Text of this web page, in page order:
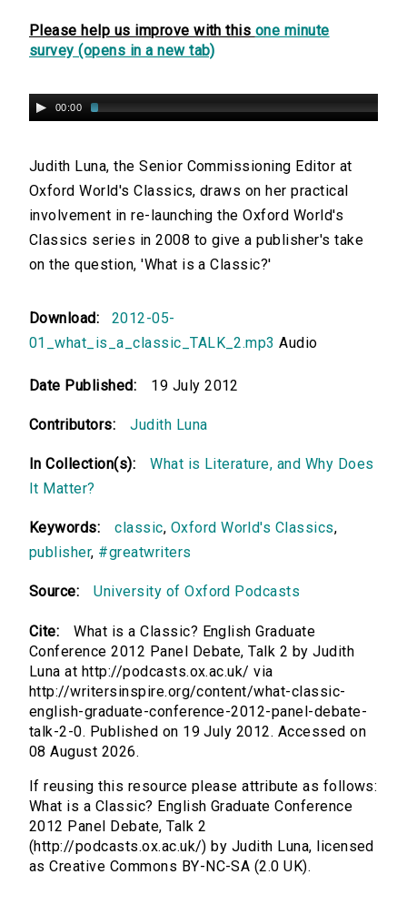
Please help us improve with this one minute
survey (opens in a new tab)
00:00
Judith Luna, the Senior Commissioning Editor at
Oxford World's Classics, draws on her practical
involvement in re-launching the Oxford World's
Classics series in 2008 to give a publisher's take
on the question, 'What is a Classic?'
Download:
2012-05-
01_what_is_a_classic_TALK_2.mp3 Audio
Date Published: 19 July 2012
Contributors: Judith Luna
In Collection(s):
What is Literature, and Why Does
It Matter?
Keywords: classic, Oxford World's Classics,
publisher, #greatwriters
Source: University of Oxford Podcasts
Cite:
What is a Classic? English Graduate
Conference 2012 Panel Debate, Talk 2 by Judith
Luna at http://podcasts.ox.ac.uk/ via
http://writersinspire.org/content/what-classic-
english-graduate-conference-2012-panel-debate-
talk-2-0. Published on 19 July 2012. Accessed on
08 August 2026.
If reusing this resource please attribute as follows:
What is a Classic? English Graduate Conference
2012 Panel Debate, Talk 2
(http://podcasts.ox.ac.uk/) by Judith Luna, licensed
as Creative Commons BY-NC-SA (2.0 UK).